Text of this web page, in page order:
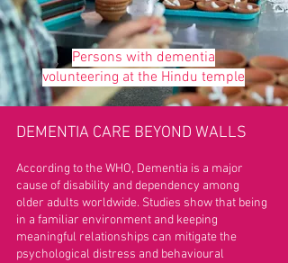
Persons with dementia
volunteering at the Hindu temple
DEMENTIA CARE BEYOND WALLS
According to the WHO, Dementia is a major
cause of disability and dependency among
older adults worldwide. Studies show that being
in a familiar environment and keeping
meaningful relationships can mitigate the
psychological distress and behavioural